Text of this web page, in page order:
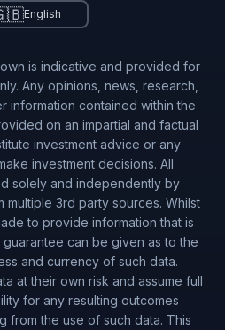
English
is indicative and provided for
Any opinions, news, research,
information contained within the
on an impartial and factual
investment advice or any
investment decisions. All
solely and independently by
multiple 3rd party sources. Whilst
to provide information that is
can be given as to the
and currency of such data.
at their own risk and assume full
for any resulting outcomes
from the use of such data. This